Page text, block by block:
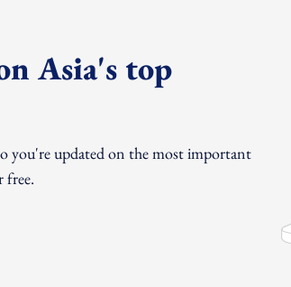
Asia's top
you're updated on the most important
free.